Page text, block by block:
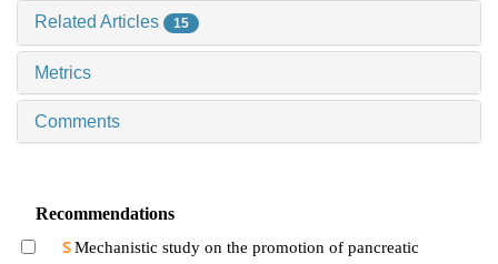
Related Articles 15
Metrics
Comments
Recommendations
Mechanistic study on the promotion of pancreatic